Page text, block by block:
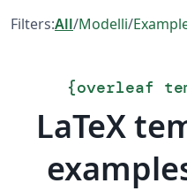
Filters:All/Modelli/
{overleaf
LaTeX